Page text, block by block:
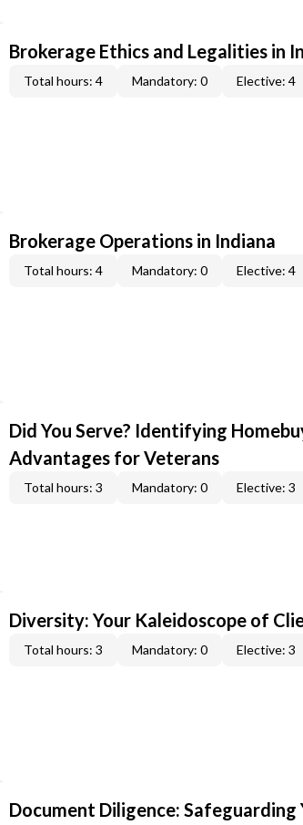
Brokerage Ethics and Legalities in
Total hours: 4 Mandatory: 0 Elective: 4
Brokerage Operations in Indiana
Total hours: 4 Mandatory: 0 Elective: 4
Did You Serve? Identifying
Advantages for Veterans
Total hours: 3 Mandatory: 0 Elective: 3
Diversity: Your Kaleidoscope of
Total hours: 3 Mandatory: 0 Elective: 3
Document Diligence: Safeguarding